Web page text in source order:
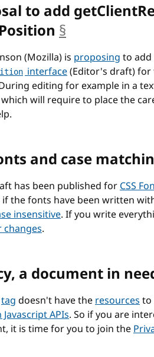
to add
§
(Mozilla) is proposing to add
interface(Editor's draft) for
editing for example in a
will require to place the
and case
has been published forCSS
the fonts have been written
insensitive. If you write
changes.
a document in
tag doesn't have theresourcesto
APIs. So if you are
it is time for you to join the